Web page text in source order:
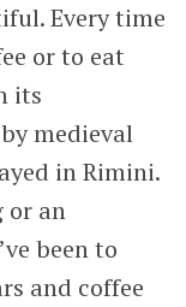
Every time
or to eat
its
medieval
in Rimini.
or an
been to
and coffee